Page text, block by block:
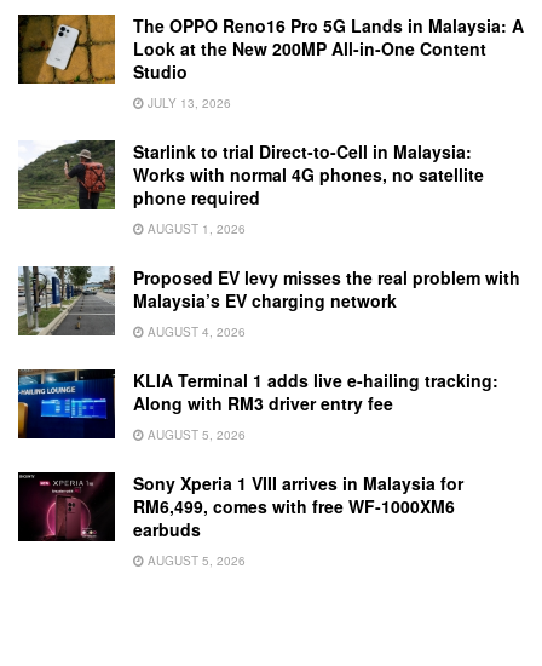
The OPPO Reno16 Pro 5G Lands in Malaysia: A
Look at the New 200MP All-in-One Content
Studio
JULY 13, 2026
Starlink to trial Direct-to-Cell in Malaysia:
Works with normal 4G phones, no satellite
phone required
AUGUST 1, 2026
Proposed EV levy misses the real problem with
Malaysia’s EV charging network
AUGUST 4, 2026
KLIA Terminal 1 adds live e-hailing tracking:
Along with RM3 driver entry fee
AUGUST 5, 2026
Sony Xperia 1 VIII arrives in Malaysia for
RM6,499, comes with free WF-1000XM6
earbuds
AUGUST 5, 2026